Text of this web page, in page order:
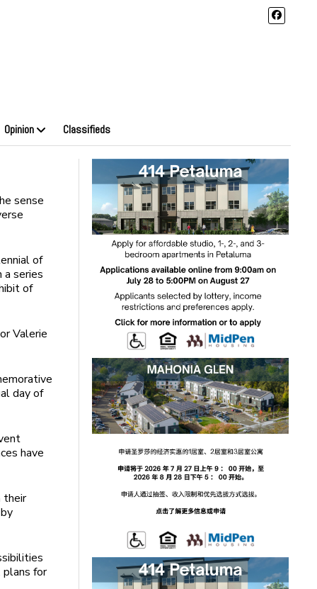
Opinion Classifieds
sense
of
series
of
Valerie
day of
have
their
plans for